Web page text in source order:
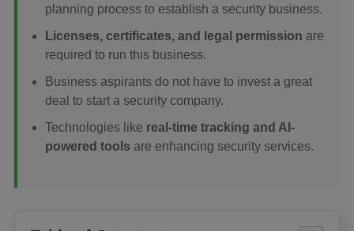
planning process to establish a security business.
Licenses, certificates, and legal permission are
required to run this business.
Business aspirants do not have to invest a great
deal to start a security company.
Technologies like real-time tracking and AI-
powered tools are enhancing security services.